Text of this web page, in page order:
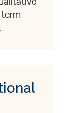
term